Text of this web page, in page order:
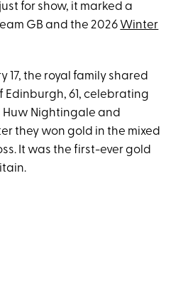
for show, it marked a
GB and the 2026 Winter
17, the royal family shared
Edinburgh, 61, celebrating
Huw Nightingale and
they won gold in the mixed
It was the first-ever gold